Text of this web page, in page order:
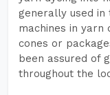
generally used
machines in yarn
cones or
been assured of
throughout the